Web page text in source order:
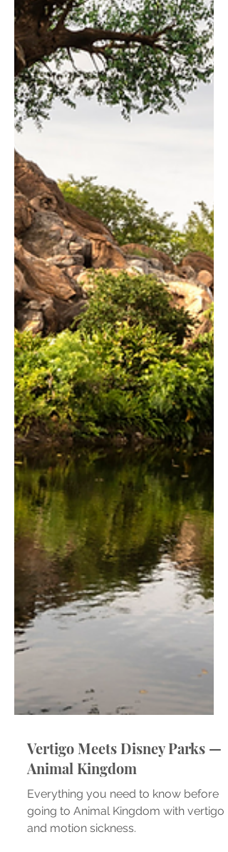
Vertigo Meets Disney Parks —
Animal Kingdom
Everything you need to know before